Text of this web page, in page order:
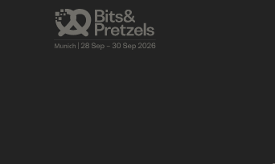
BRIEFINGS AGENDA